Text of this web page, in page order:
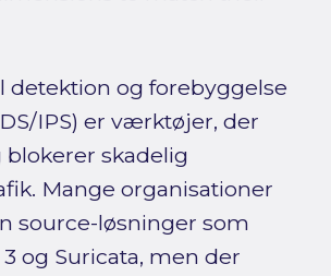
detektion og forebyggelse
IPS) er værktøjer, der
skadelig
Mange organisationer
source-løsninger som
og Suricata, men der